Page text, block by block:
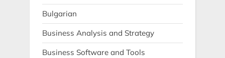
Bulgarian
Business Analysis and Strategy
Business Software and Tools